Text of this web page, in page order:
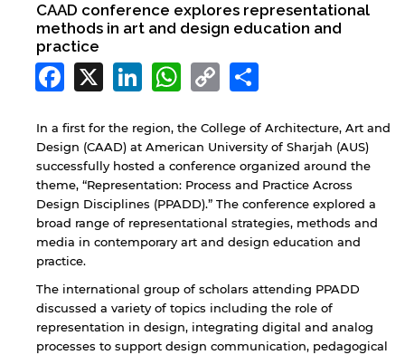
CAAD conference explores representational
methods in art and design education and
practice
Facebook
X LinkedIn
WhatsApp
Copy
Link
In a first for the region, the College of Architecture, Art and
Design (CAAD) at American University of Sharjah (AUS)
successfully hosted a conference organized around the
theme, “Representation: Process and Practice Across
Design Disciplines (PPADD).” The conference explored a
broad range of representational strategies, methods and
media in contemporary art and design education and
practice.
The international group of scholars attending PPADD
discussed a variety of topics including the role of
representation in design, integrating digital and analog
processes to support design communication, pedagogical